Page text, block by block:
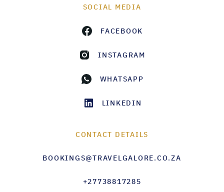
SOCIAL MEDIA
FACEBOOK
INSTAGRAM
WHATSAPP
LINKEDIN
CONTACT DETAILS
BOOKINGS@TRAVELGALORE.CO.ZA
+27738817285